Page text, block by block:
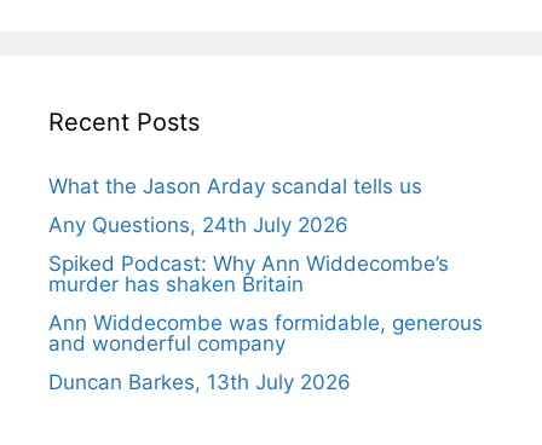
Recent Posts
What the Jason Arday scandal tells us
Any Questions, 24th July 2026
Spiked Podcast: Why Ann Widdecombe’s
murder has shaken Britain
Ann Widdecombe was formidable, generous
and wonderful company
Duncan Barkes, 13th July 2026